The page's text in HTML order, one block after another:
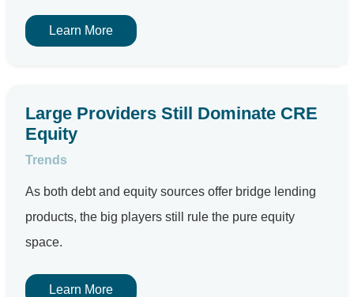
Learn More
Large Providers Still Dominate CRE
Equity
Trends
As both debt and equity sources offer bridge lending
products, the big players still rule the pure equity
space.
Learn More